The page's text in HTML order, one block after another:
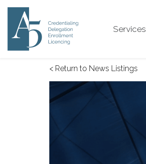
Services
< Return to News Listings